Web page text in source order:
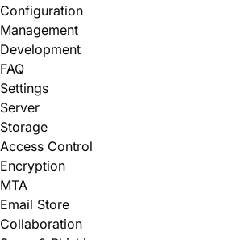
Configuration
Management
Development
FAQ
Settings
Server
Storage
Access Control
Encryption
MTA
Email Store
Collaboration